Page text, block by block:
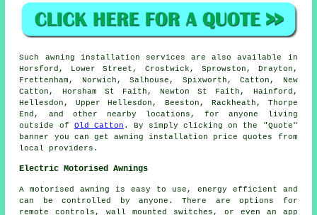
Such awning installation services are also available in
Horsford, Lower Street, Crostwick, Sprowston, Drayton,
Frettenham, Norwich, Salhouse, Spixworth, Catton, New
Catton, Horsham St Faith, Newton St Faith, Hainford,
Hellesdon, Upper Hellesdon, Beeston, Rackheath, Thorpe
End, and other nearby locations, for anyone living
outside of Old Catton . By simply clicking on the "Quote"
banner you can get awning installation price quotes from
local providers.
Electric Motorised Awnings
A motorised awning is easy to use, energy efficient and
can be controlled by anyone. There are options for
remote controls, wall mounted switches, or even an app